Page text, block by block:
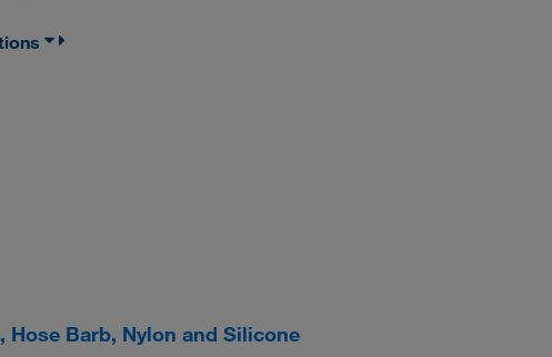
Hose Barb, Nylon and Silicone